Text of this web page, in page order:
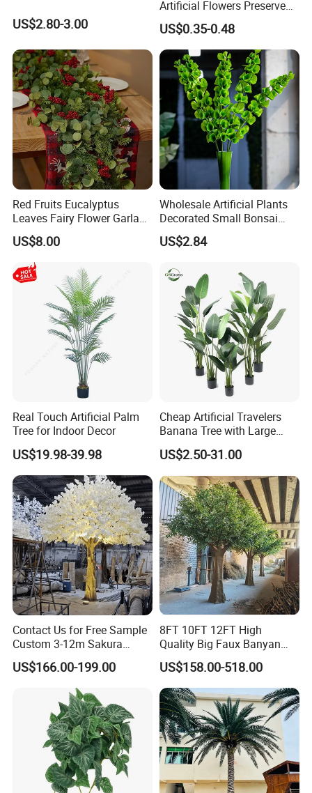
US$2.80-3.00
Artificial Flowers Preserved
Amaranthus Artificial
Hanging Flowers for
Wedding Flowers
Arrangements
US$0.35-0.48
Red Fruits Eucalyptus
Leaves Fairy Flower Garland
Indoor Environment
Decoration for Halloween
Wedding Christmas
US$8.00
Wholesale Artificial Plants
Decorated Small Bonsai
Artificial Greenery Plants
US$2.84
Real Touch Artificial Palm
Tree for Indoor Decor
US$19.98-39.98
Cheap Artificial Travelers
Banana Tree with Large
Plastic Leaves Home Office
Decoration
US$2.50-31.00
Contact Us for Free Sample
Custom 3-12m Sakura
Flower Tree Artificial Cherry
Blossom Tree
US$166.00-199.00
8FT 10FT 12FT High
Quality Big Faux Banyan
Tree Large Artificial Green
Ficus Tree for Indoor
Outdoor Decoration
US$158.00-518.00